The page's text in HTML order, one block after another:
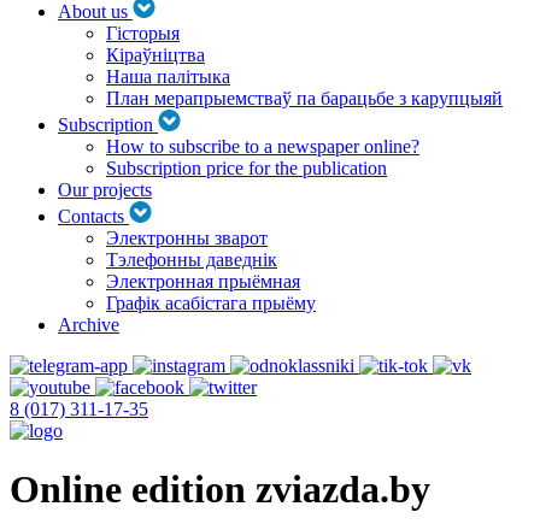
About us
Гісторыя
Кіраўніцтва
Наша палітыка
План мерапрыемстваў па барацьбе з карупцыяй
Subscription
How to subscribe to a newspaper online?
Subscription price for the publication
Our projects
Contacts
Электронны зварот
Тэлефонны даведнік
Электронная прыёмная
Графік асабістага прыёму
Archive
8 (017) 311-17-35
Online edition zviazda.by